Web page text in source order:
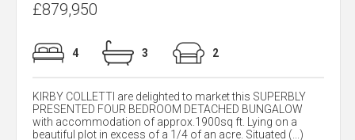
£879,950
4 3 2
KIRBY COLLETTI are delighted to market this SUPERBLY
PRESENTED FOUR BEDROOM DETACHED BUNGALOW
with accommodation of approx.1900sq ft. Lying on a
beautiful plot in excess of a 1/4 of an acre. Situated (...)